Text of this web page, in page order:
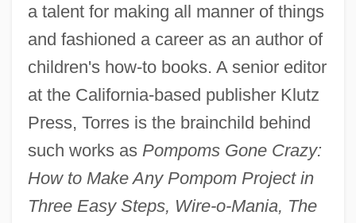
a talent for making all manner of things
and fashioned a career as an author of
children's how-to books. A senior editor
at the California-based publisher Klutz
Press, Torres is the brainchild behind
such works as Pompoms Gone Crazy:
How to Make Any Pompom Project in
Three Easy Steps, Wire-o-Mania, The